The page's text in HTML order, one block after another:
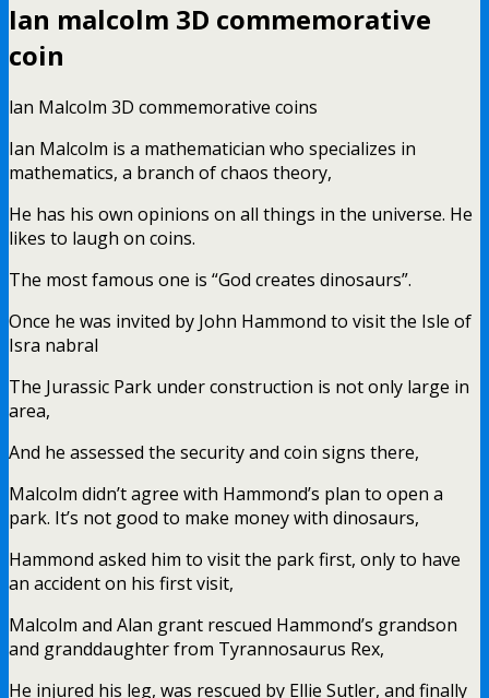
Ian malcolm 3D commemorative
coin
lan Malcolm 3D commemorative coins
Ian Malcolm is a mathematician who specializes in
mathematics, a branch of chaos theory,
He has his own opinions on all things in the universe. He
likes to laugh on coins.
The most famous one is “God creates dinosaurs”.
Once he was invited by John Hammond to visit the Isle of
Isra nabral
The Jurassic Park under construction is not only large in
area,
And he assessed the security and coin signs there,
Malcolm didn’t agree with Hammond’s plan to open a
park. It’s not good to make money with dinosaurs,
Hammond asked him to visit the park first, only to have
an accident on his first visit,
Malcolm and Alan grant rescued Hammond’s grandson
and granddaughter from Tyrannosaurus Rex,
He injured his leg, was rescued by Ellie Sutler, and finally